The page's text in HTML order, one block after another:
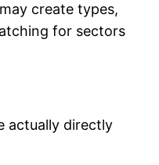
create types,
for sectors
actually directly